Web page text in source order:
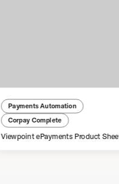
Payments Automation
Corpay Complete
Viewpoint ePayments Product